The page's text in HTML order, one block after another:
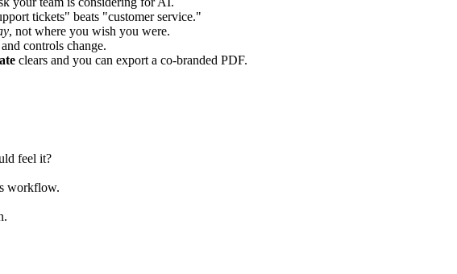
tickets" beats "customer service."
, not where you wish you were.
controls change.
clears and you can export a co-branded PDF.
feel it?
workflow.